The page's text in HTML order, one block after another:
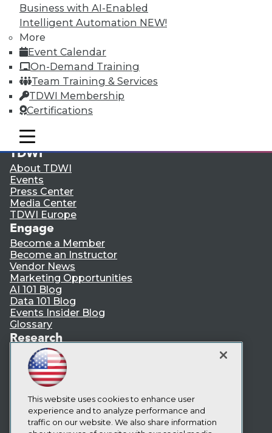
Business with AI-Enabled
Intelligent Automation NEW!
More
Event Calendar
On-Demand Training
Team Training & Services
TDWI Membership
Certifications
mobile toggle line
mobile toggle line
mobile toggle line
LinkedIn
Facebook
YouTube
Instagram
Podcast
Subscribe to TDWI
TDWI
About TDWI
Events
Press Center
Media Center
TDWI Europe
Engage
Become a Member
Become an Instructor
Vendor News
Marketing Opportunities
AI 101 Blog
Data 101 Blog
Events Insider Blog
Glossary
Research
Resource Hub
Best Practices Reports
State of Reports
Webinars
Articles
AI-Ready Data
This website uses cookies to enhance user
experience and to analyze performance and
traffic on our website. We also share information